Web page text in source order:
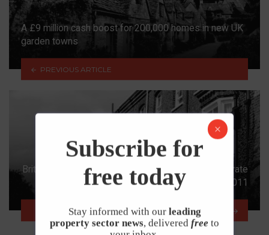
A £9 million cash boost for 200,000 homes in new UK
garden towns
PREVIOUS ARTICLE
British housing affordability is improving at fastest rate
since 2011
NEXT ARTICLE
Subscribe for
free today
Stay informed with our leading
property sector news, delivered free to